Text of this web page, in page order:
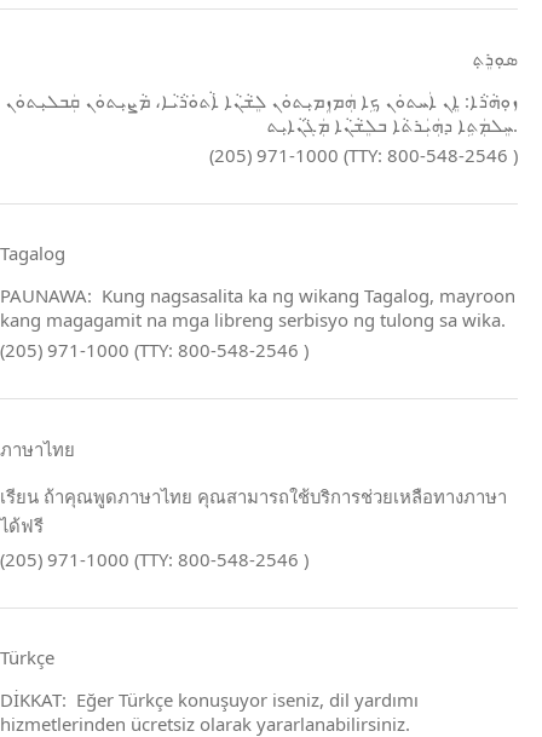
ܣܘܼܪܸܬ݂
ܙܘܼܗܵܪܵܐ: ܐܸܢ ܐܲܚܬܘܿܢ ܟܹܐ ܗܲܡܙܸܡܝܼܬܘܿܢ ܠܸܫܵܢܵܐ ܐܵܬܘܿܪܵܝܵܐ، ܡܵܨܝܼܬܘܿܢ ܩܲܒܠܝܼܬܘܿܢ
ܚܸܠܡܲܬܹܐ ܕܗܲܝܲܪܬܵܐ ܒܠܸܫܵܢܵܐ ܡܲܓܵܢܵܐܝܼܬ.
(205) 971-1000 (TTY: 800-548-2546 )
Tagalog
PAUNAWA: Kung nagsasalita ka ng wikang Tagalog, mayroon
kang magagamit na mga libreng serbisyo ng tulong sa wika.
(205) 971-1000 (TTY: 800-548-2546 )
ภาษาไทย
เรียน ถ้าคุณพูดภาษาไทย คุณสามารถใช้บริการช่วยเหลือทางภาษา
ได้ฟรี
(205) 971-1000 (TTY: 800-548-2546 )
Türkçe
DİKKAT: Eğer Türkçe konuşuyor iseniz, dil yardımı
hizmetlerinden ücretsiz olarak yararlanabilirsiniz.